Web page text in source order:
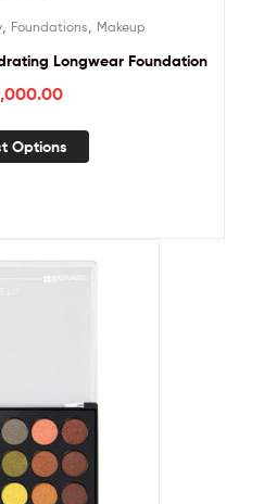
Foundations Makeup
Longwear Foundation
Options